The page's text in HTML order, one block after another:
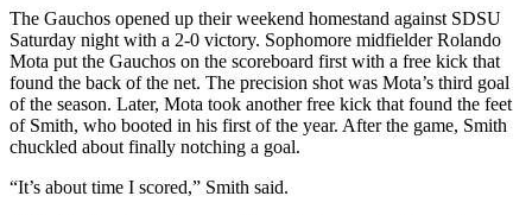
The Gauchos opened up their weekend homestand against SDSU
Saturday night with a 2-0 victory. Sophomore midfielder Rolando
Mota put the Gauchos on the scoreboard first with a free kick that
found the back of the net. The precision shot was Mota’s third goal
of the season. Later, Mota took another free kick that found the feet
of Smith, who booted in his first of the year. After the game, Smith
chuckled about finally notching a goal.
“It’s about time I scored,” Smith said.